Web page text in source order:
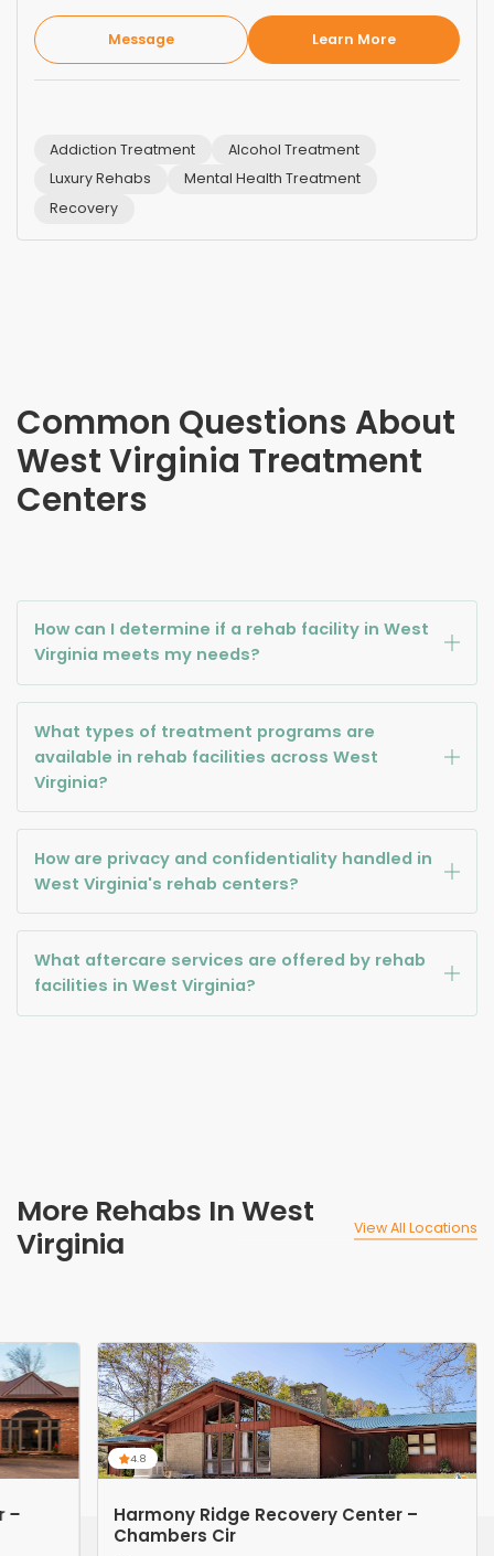
Message Learn More
Addiction Treatment
Alcohol Treatment
Luxury Rehabs
Mental Health Treatment
Recovery
Common Questions About
West Virginia Treatment
Centers
How can I determine if a rehab facility in West
Virginia meets my needs?
What types of treatment programs are
available in rehab facilities across West
Virginia?
How are privacy and confidentiality handled in
West Virginia's rehab centers?
What aftercare services are offered by rehab
facilities in West Virginia?
More Rehabs In West
Virginia
View All Locations
–
4.8
Harmony Ridge Recovery Center –
Chambers Cir